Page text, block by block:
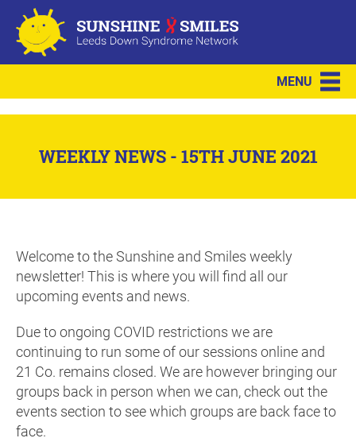
MENU
WEEKLY NEWS - 15TH JUNE 2021
Welcome to the Sunshine and Smiles weekly
newsletter! This is where you will find all our
upcoming events and news.
Due to ongoing COVID restrictions we are
continuing to run some of our sessions online and
21 Co. remains closed. We are however bringing our
groups back in person when we can, check out the
events section to see which groups are back face to
face.